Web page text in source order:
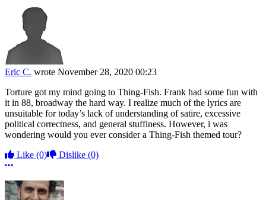
Eric C. wrote November 28, 2020 00:23
Torture got my mind going to Thing-Fish. Frank had some fun with
it in 88, broadway the hard way. I realize much of the lyrics are
unsuitable for today’s lack of understanding of satire, excessive
political correctness, and general stuffiness. However, i was
wondering would you ever consider a Thing-Fish themed tour?
Like (0) Dislike (0)
More options